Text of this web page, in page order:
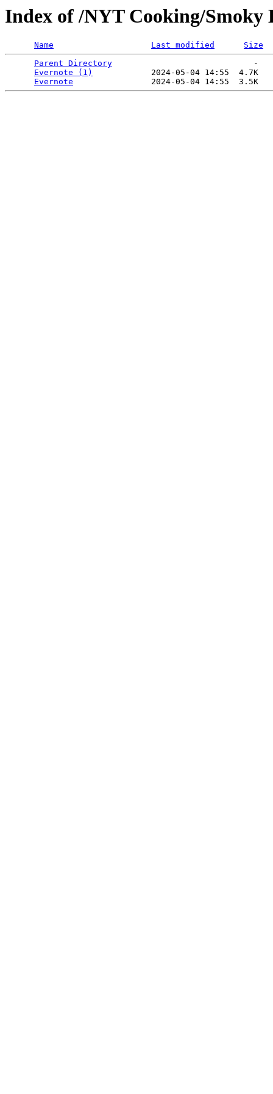
Index of /NYT Cooking/
Name Last modified
Size
Parent Directory
                             -
Evernote (1)
            2024-05-04 14:55  4.7K
Evernote